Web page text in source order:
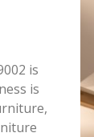
is
is